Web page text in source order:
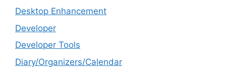
Desktop Enhancement
Developer
Developer Tools
Diary/Organizers/Calendar